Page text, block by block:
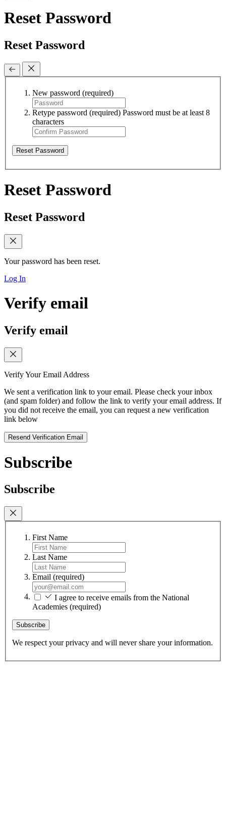
Reset Password
Reset Password
New password (required)
Retype password (required) Password must be at least 8
characters
Reset Password
Reset Password
Reset Password
Your password has been reset.
Log In
Verify email
Verify email
Verify Your Email Address
We sent a verification link to your email. Please check your inbox
(and spam folder) and follow the link to verify your email address. If
you did not receive the email, you can request a new verification
link below
Resend Verification Email
Subscribe
Subscribe
First Name
Last Name
Email (required)
I agree to receive emails from the National
Academies (required)
Subscribe
We respect your privacy and will never share your information.